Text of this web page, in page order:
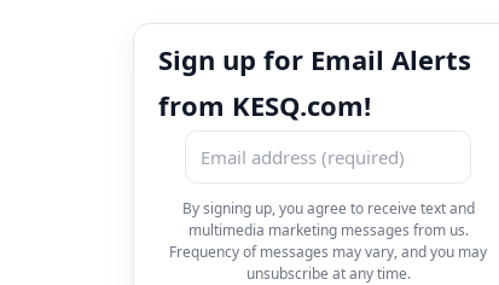
Sign up for Email Alerts
from KESQ.com!
By signing up, you agree to receive text and
multimedia marketing messages from us.
Frequency of messages may vary, and you may
unsubscribe at any time.